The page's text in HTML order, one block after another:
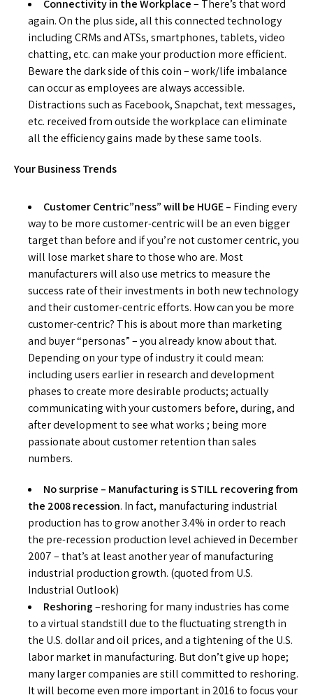
Connectivity in the Workplace– There’s that word
again. On the plus side, all this connected technology
including CRMs and ATSs, smartphones, tablets, video
chatting, etc. can make your production more efficient.
Beware the dark side of this coin – work/life imbalance
can occur as employees are always accessible.
Distractions such as Facebook, Snapchat, text messages,
etc. received from outside the workplace can eliminate
all the efficiency gains made by these same tools.
Your Business Trends
Customer Centric”ness” will be HUGE – Finding every
way to be more customer-centric will be an even bigger
target than before and if you’re not customer centric, you
will lose market share to those who are. Most
manufacturers will also use metrics to measure the
success rate of their investments in both new technology
and their customer-centric efforts. How can you be more
customer-centric? This is about more than marketing
and buyer “personas” – you already know about that.
Depending on your type of industry it could mean:
including users earlier in research and development
phases to create more desirable products; actually
communicating with your customers before, during, and
after development to see what works ; being more
passionate about customer retention than sales
numbers.
No surprise – Manufacturing is STILL recovering from
the 2008 recession. In fact, manufacturing industrial
production has to grow another 3.4% in order to reach
the pre-recession production level achieved in December
2007 – that’s at least another year of manufacturing
industrial production growth. (quoted from U.S.
Industrial Outlook)
Reshoring–reshoring for many industries has come
to a virtual standstill due to the fluctuating strength in
the U.S. dollar and oil prices, and a tightening of the U.S.
labor market in manufacturing. But don’t give up hope;
many larger companies are still committed to reshoring.
It will become even more important in 2016 to focus your